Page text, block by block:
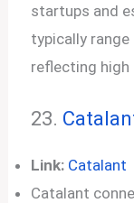
startups and
typically
reflecting high
23.
Link: Catalant
Catalant